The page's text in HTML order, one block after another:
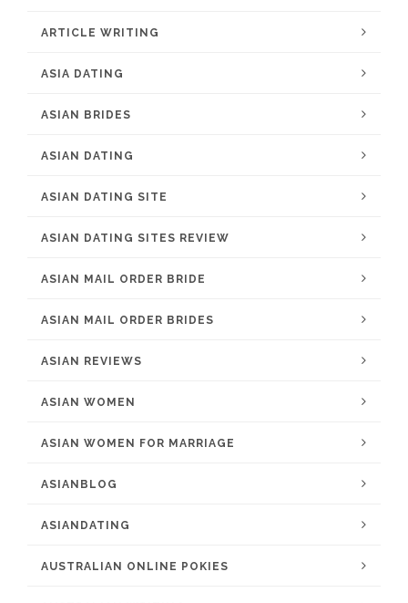
ARTICLE WRITING
ASIA DATING
ASIAN BRIDES
ASIAN DATING
ASIAN DATING SITE
ASIAN DATING SITES REVIEW
ASIAN MAIL ORDER BRIDE
ASIAN MAIL ORDER BRIDES
ASIAN REVIEWS
ASIAN WOMEN
ASIAN WOMEN FOR MARRIAGE
ASIANBLOG
ASIANDATING
AUSTRALIAN ONLINE POKIES